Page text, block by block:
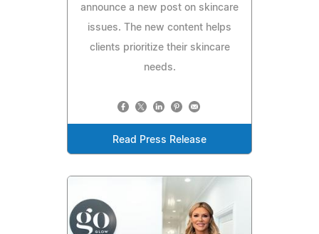
announce a new post on skincare
issues. The new content helps
clients prioritize their skincare
needs.
Read Press Release